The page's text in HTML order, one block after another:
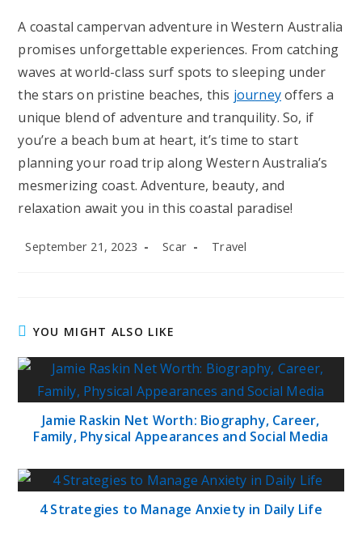
A coastal campervan adventure in Western Australia
promises unforgettable experiences. From catching
waves at world-class surf spots to sleeping under
the stars on pristine beaches, this journeyoffers a
unique blend of adventure and tranquility. So, if
you’re a beach bum at heart, it’s time to start
planning your road trip along Western Australia’s
mesmerizing coast. Adventure, beauty, and
relaxation await you in this coastal paradise!
Post
September 21, 2023
Post
Scar
Post
Travel
YOU MIGHT ALSO LIKE
Jamie Raskin Net Worth: Biography, Career,
Family, Physical Appearances and Social Media
4 Strategies to Manage Anxiety in Daily Life